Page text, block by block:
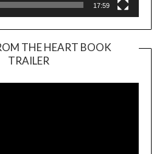
17:59
THE HEART BOOK
TRAILER
Player